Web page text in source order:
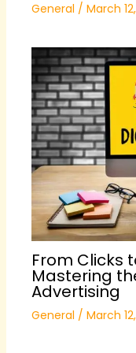
General / March
From Clicks
Mastering
Advertising
General / March